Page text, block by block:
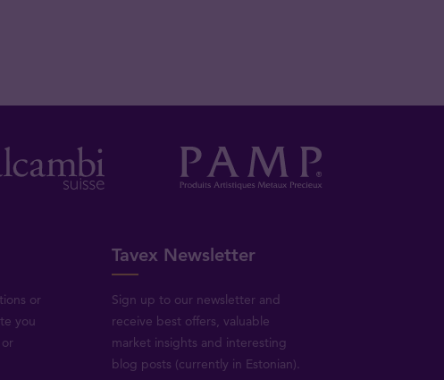
or
you
Tavex Newsletter
Sign up to our newsletter and
receive best offers, valuable
market insights and interesting
blog posts (currently in Estonian).